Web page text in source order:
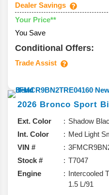
Dealer Savings
Your Price**
You Save
Conditional Offers:
Trade Assist
2026 Bronco Sport
Ext. Color
Shadow
Int. Color
Med Light
VIN #
Stock #
T7047
Engine
Intercooled
1.5 L/91